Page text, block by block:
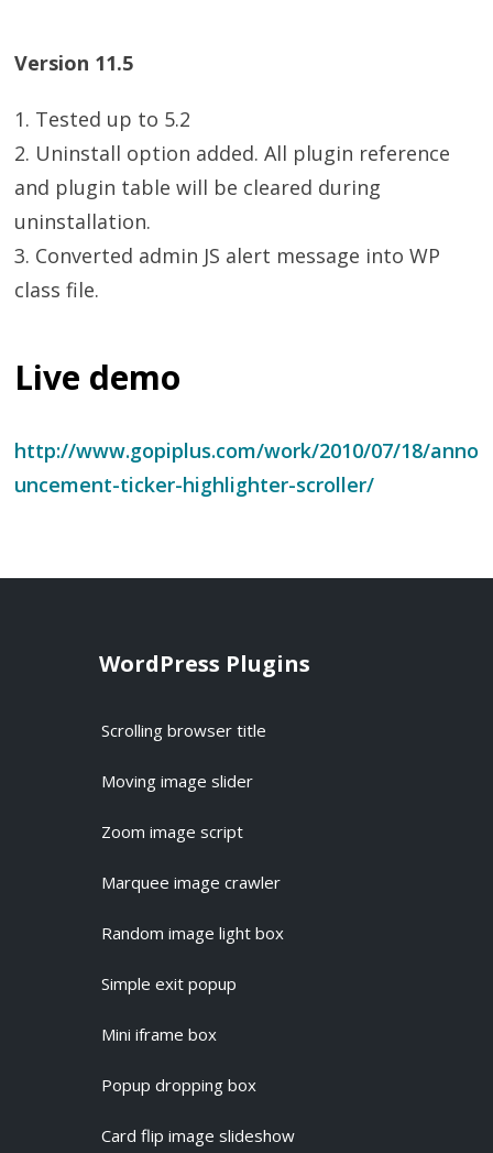
Version 11.5
1. Tested up to 5.2
2. Uninstall option added. All plugin reference
and plugin table will be cleared during
uninstallation.
3. Converted admin JS alert message into WP
class file.
Live demo
http://www.gopiplus.com/work/2010/07/18/anno
uncement-ticker-highlighter-scroller/
WordPress Plugins
Scrolling browser title
Moving image slider
Zoom image script
Marquee image crawler
Random image light box
Simple exit popup
Mini iframe box
Popup dropping box
Card flip image slideshow